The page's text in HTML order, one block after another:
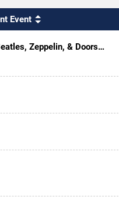
Event
Zeppelin, & Doors